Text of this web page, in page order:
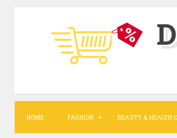
c
n
HOME FASHION BEAUTY & HEALTH